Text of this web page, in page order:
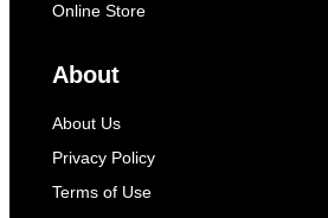
Online Store
About
About Us
Privacy Policy
Terms of Use